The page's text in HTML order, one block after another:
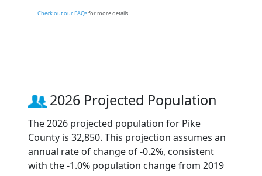
Check out our FAQsfor more details.
2026 Projected Population
The 2026 projected population for Pike
County is 32,850. This projection assumes an
annual rate of change of -0.2%, consistent
with the -1.0% population change from 2019